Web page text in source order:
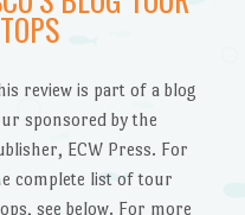
review is part of a blog
sponsored by the
ECW Press. For
complete list of tour
see below. For more